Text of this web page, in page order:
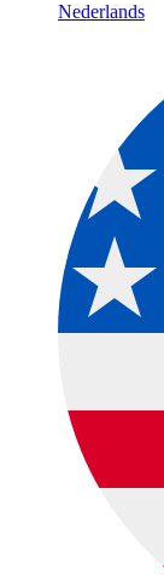
Nederlands